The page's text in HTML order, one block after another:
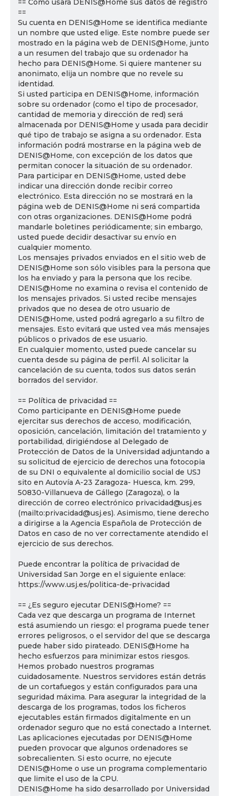
== Cómo usará DENIS@Home sus datos de registro
==
Su cuenta en DENIS@Home se identifica mediante
un nombre que usted elige. Este nombre puede ser
mostrado en la página web de DENIS@Home, junto
a un resumen del trabajo que su ordenador ha
hecho para DENIS@Home. Si quiere mantener su
anonimato, elija un nombre que no revele su
identidad.
Si usted participa en DENIS@Home, información
sobre su ordenador (como el tipo de procesador,
cantidad de memoria y dirección de red) será
almacenada por DENIS@Home y usada para decidir
qué tipo de trabajo se asigna a su ordenador. Esta
información podrá mostrarse en la página web de
DENIS@Home, con excepción de los datos que
permitan conocer la situación de su ordenador.
Para participar en DENIS@Home, usted debe
indicar una dirección donde recibir correo
electrónico. Esta dirección no se mostrará en la
página web de DENIS@Home ni será compartida
con otras organizaciones. DENIS@Home podrá
mandarle boletines periódicamente; sin embargo,
usted puede decidir desactivar su envío en
cualquier momento.
Los mensajes privados enviados en el sitio web de
DENIS@Home son sólo visibles para la persona que
los ha enviado y para la persona que los recibe.
DENIS@Home no examina o revisa el contenido de
los mensajes privados. Si usted recibe mensajes
privados que no desea de otro usuario de
DENIS@Home, usted podrá agregarlo a su filtro de
mensajes. Esto evitará que usted vea más mensajes
públicos o privados de ese usuario.
En cualquier momento, usted puede cancelar su
cuenta desde su página de perfil. Al solicitar la
cancelación de su cuenta, todos sus datos serán
borrados del servidor.
== Política de privacidad ==
Como participante en DENIS@Home puede
ejercitar sus derechos de acceso, modificación,
oposición, cancelación, limitación del tratamiento y
portabilidad, dirigiéndose al Delegado de
Protección de Datos de la Universidad adjuntando a
su solicitud de ejercicio de derechos una fotocopia
de su DNI o equivalente al domicilio social de USJ
sito en Autovía A-23 Zaragoza- Huesca, km. 299,
50830-Villanueva de Gállego (Zaragoza), o la
dirección de correo electrónico privacidad@usj.es
(mailto:privacidad@usj.es). Asimismo, tiene derecho
a dirigirse a la Agencia Española de Protección de
Datos en caso de no ver correctamente atendido el
ejercicio de sus derechos.
Puede encontrar la política de privacidad de
Universidad San Jorge en el siguiente enlace:
https://www.usj.es/politica-de-privacidad
== ¿Es seguro ejecutar DENIS@Home? ==
Cada vez que descarga un programa de Internet
está asumiendo un riesgo: el programa puede tener
errores peligrosos, o el servidor del que se descarga
puede haber sido pirateado. DENIS@Home ha
hecho esfuerzos para minimizar estos riesgos.
Hemos probado nuestros programas
cuidadosamente. Nuestros servidores están detrás
de un cortafuegos y están configurados para una
seguridad máxima. Para asegurar la integridad de la
descarga de los programas, todos los ficheros
ejecutables están firmados digitalmente en un
ordenador seguro que no está conectado a Internet.
Las aplicaciones ejecutadas por DENIS@Home
pueden provocar que algunos ordenadores se
sobrecalienten. Si esto ocurre, no ejecute
DENIS@Home o use un programa complementario
que limite el uso de la CPU.
DENIS@Home ha sido desarrollado por Universidad